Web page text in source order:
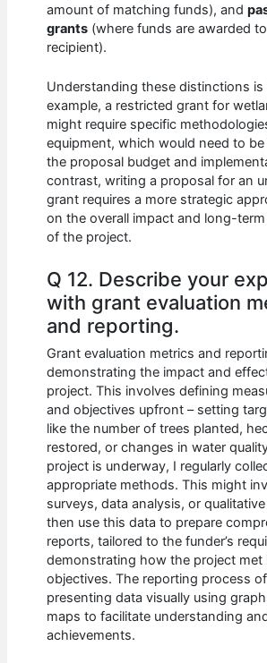
amount of matching funds), and
grants (where funds are awarded
recipient).
Understanding these distinctions is
example, a restricted grant for
might require specific
equipment, which would need to
the proposal budget and
contrast, writing a proposal for an
grant requires a more strategic
on the overall impact and long-
of the project.
Q 12. Describe your
with grant evaluation
and reporting.
Grant evaluation metrics and
demonstrating the impact and
project. This involves defining
and objectives upfront – setting
like the number of trees planted,
restored, or changes in water
project is underway, I regularly
appropriate methods. This might
surveys, data analysis, or
then use this data to prepare
reports, tailored to the funder’s
demonstrating how the project met
objectives. The reporting process
presenting data visually using
maps to facilitate understanding
achievements.